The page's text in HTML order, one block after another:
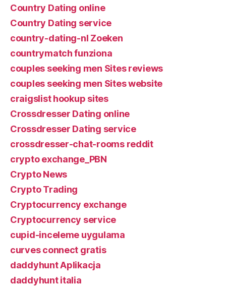
Country Dating online
Country Dating service
country-dating-nl Zoeken
countrymatch funziona
couples seeking men Sites reviews
couples seeking men Sites website
craigslist hookup sites
Crossdresser Dating online
Crossdresser Dating service
crossdresser-chat-rooms reddit
crypto exchange_PBN
Crypto News
Crypto Trading
Cryptocurrency exchange
Cryptocurrency service
cupid-inceleme uygulama
curves connect gratis
daddyhunt Aplikacja
daddyhunt italia